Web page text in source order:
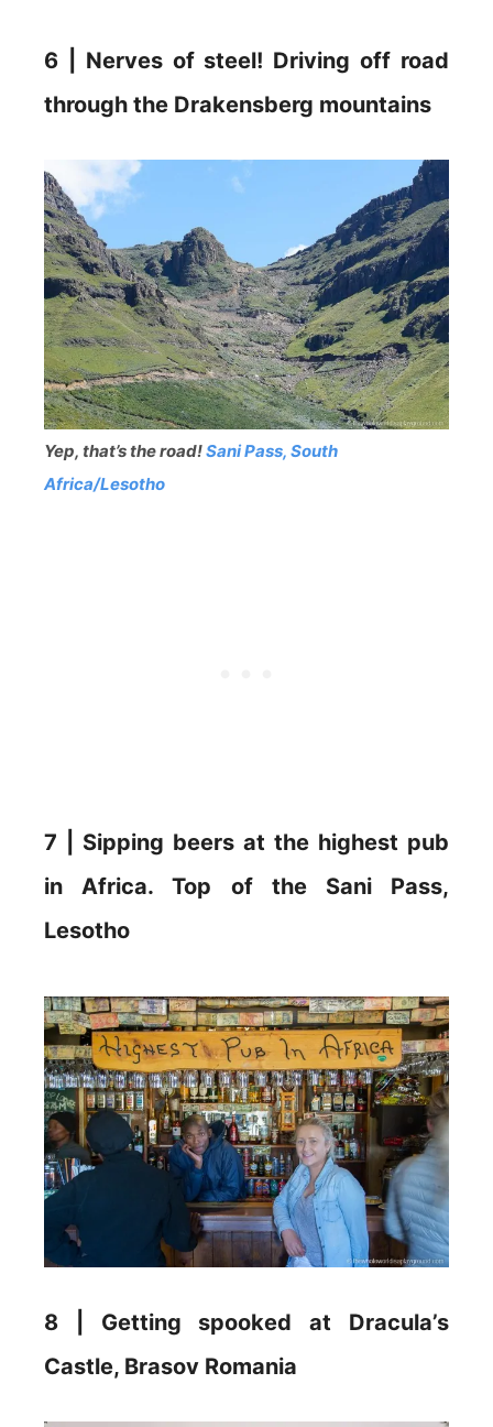
6 | Nerves of steel! Driving off road
through the Drakensberg mountains
Yep, that’s the road!Sani Pass, South
Africa/Lesotho
7 | Sipping beers at the highest pub
in Africa. Top of the Sani Pass,
Lesotho
8 | Getting spooked at Dracula’s
Castle, Brasov Romania